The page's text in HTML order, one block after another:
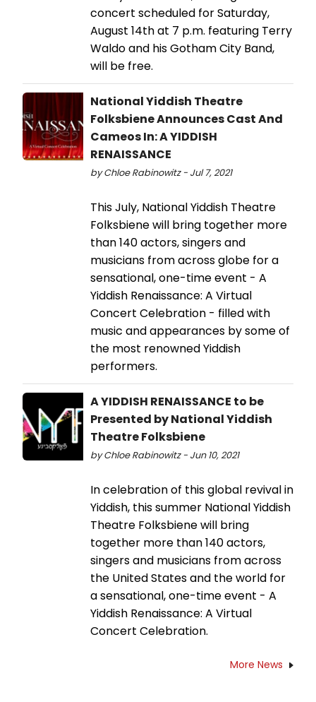
concert scheduled for Saturday,
August 14th at 7 p.m. featuring Terry
Waldo and his Gotham City Band,
will be free.
National Yiddish Theatre
Folksbiene Announces Cast And
Cameos In: A YIDDISH
RENAISSANCE
by Chloe Rabinowitz - Jul 7, 2021
This July, National Yiddish Theatre
Folksbiene will bring together more
than 140 actors, singers and
musicians from across globe for a
sensational, one-time event - A
Yiddish Renaissance: A Virtual
Concert Celebration - filled with
music and appearances by some of
the most renowned Yiddish
performers.
A YIDDISH RENAISSANCE to be
Presented by National Yiddish
Theatre Folksbiene
by Chloe Rabinowitz - Jun 10, 2021
In celebration of this global revival in
Yiddish, this summer National Yiddish
Theatre Folksbiene will bring
together more than 140 actors,
singers and musicians from across
the United States and the world for
a sensational, one-time event - A
Yiddish Renaissance: A Virtual
Concert Celebration.
More News